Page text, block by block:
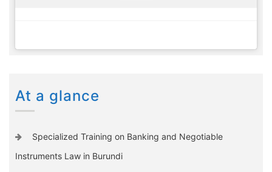
At a glance
Specialized Training on Banking and Negotiable
Instruments Law in Burundi